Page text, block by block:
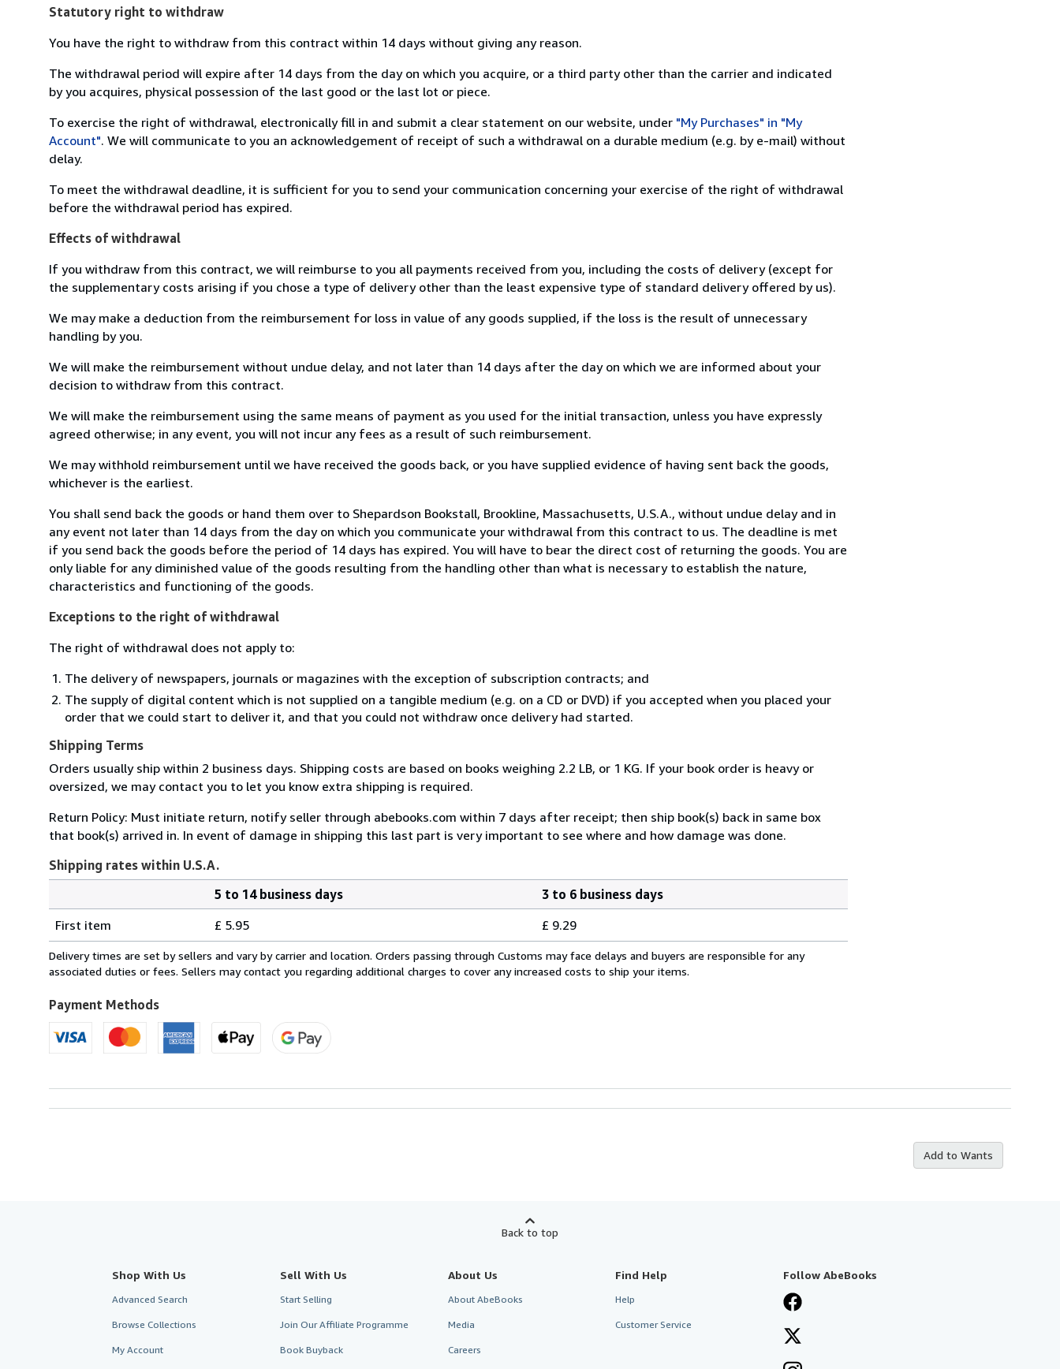
Statutory right to withdraw
You have the right to withdraw from this contract within 14 days without giving any reason.
The withdrawal period will expire after 14 days from the day on which you acquire, or a third party other than the carrier and indicated
by you acquires, physical possession of the last good or the last lot or piece.
To exercise the right of withdrawal, electronically fill in and submit a clear statement on our website, under "My Purchases" in "My
Account". We will communicate to you an acknowledgement of receipt of such a withdrawal on a durable medium (e.g. by e-mail) without
delay.
To meet the withdrawal deadline, it is sufficient for you to send your communication concerning your exercise of the right of withdrawal
before the withdrawal period has expired.
Effects of withdrawal
If you withdraw from this contract, we will reimburse to you all payments received from you, including the costs of delivery (except for
the supplementary costs arising if you chose a type of delivery other than the least expensive type of standard delivery offered by us).
We may make a deduction from the reimbursement for loss in value of any goods supplied, if the loss is the result of unnecessary
handling by you.
We will make the reimbursement without undue delay, and not later than 14 days after the day on which we are informed about your
decision to withdraw from this contract.
We will make the reimbursement using the same means of payment as you used for the initial transaction, unless you have expressly
agreed otherwise; in any event, you will not incur any fees as a result of such reimbursement.
We may withhold reimbursement until we have received the goods back, or you have supplied evidence of having sent back the goods,
whichever is the earliest.
You shall send back the goods or hand them over to Shepardson Bookstall, Brookline, Massachusetts, U.S.A., without undue delay and in
any event not later than 14 days from the day on which you communicate your withdrawal from this contract to us. The deadline is met
if you send back the goods before the period of 14 days has expired. You will have to bear the direct cost of returning the goods. You are
only liable for any diminished value of the goods resulting from the handling other than what is necessary to establish the nature,
characteristics and functioning of the goods.
Exceptions to the right of withdrawal
The right of withdrawal does not apply to:
The delivery of newspapers, journals or magazines with the exception of subscription contracts; and
The supply of digital content which is not supplied on a tangible medium (e.g. on a CD or DVD) if you accepted when you placed your
order that we could start to deliver it, and that you could not withdraw once delivery had started.
Shipping Terms
Orders usually ship within 2 business days. Shipping costs are based on books weighing 2.2 LB, or 1 KG. If your book order is heavy or
oversized, we may contact you to let you know extra shipping is required.
Return Policy: Must initiate return, notify seller through abebooks.com within 7 days after receipt; then ship book(s) back in same box
that book(s) arrived in. In event of damage in shipping this last part is very important to see where and how damage was done.
Shipping rates within U.S.A.
rates
within
U.S.A.
5 to 14 business days
3 to 6 business days
First item
£ 5.95 £ 9.29
Delivery times are set by sellers and vary by carrier and location. Orders passing through Customs may face delays and buyers are responsible for any
associated duties or fees. Sellers may contact you regarding additional charges to cover any increased costs to ship your items.
Payment Methods
Add to Wants
Back to top
Shop With Us
Advanced Search
Browse Collections
My Account
Sell With Us
Start Selling
Join Our Affiliate Programme
Book Buyback
About Us
About AbeBooks
Media
Careers
Find Help
Help
Customer Service
Follow AbeBooks